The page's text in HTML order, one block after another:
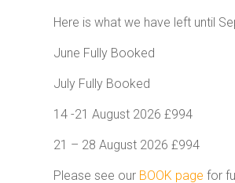
Here is what we have left until
June Fully Booked
July Fully Booked
14 -21 August 2026 £994
21 – 28 August 2026 £994
Please see our BOOK page for